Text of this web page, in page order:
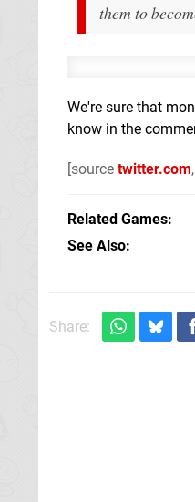
them to
We're sure that
know in the
[source twitter.com
Related Games
See Also
Share: